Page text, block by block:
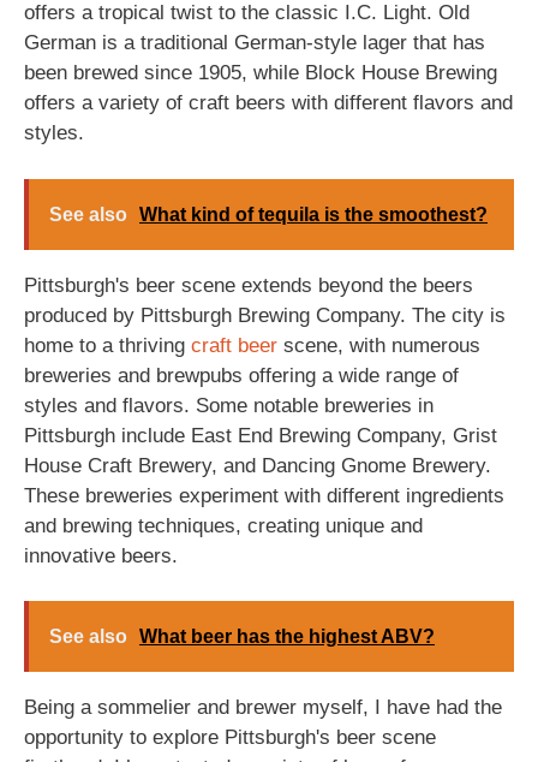
offers a tropical twist to the classic I.C. Light. Old
German is a traditional German-style lager that has
been brewed since 1905, while Block House Brewing
offers a variety of craft beers with different flavors and
styles.
See also What kind of tequila is the smoothest?
Pittsburgh's beer scene extends beyond the beers
produced by Pittsburgh Brewing Company. The city is
home to a thriving craft beer scene, with numerous
breweries and brewpubs offering a wide range of
styles and flavors. Some notable breweries in
Pittsburgh include East End Brewing Company, Grist
House Craft Brewery, and Dancing Gnome Brewery.
These breweries experiment with different ingredients
and brewing techniques, creating unique and
innovative beers.
See also What beer has the highest ABV?
Being a sommelier and brewer myself, I have had the
opportunity to explore Pittsburgh's beer scene